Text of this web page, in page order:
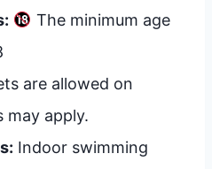
The minimum age
are allowed on
may apply.
Indoor swimming